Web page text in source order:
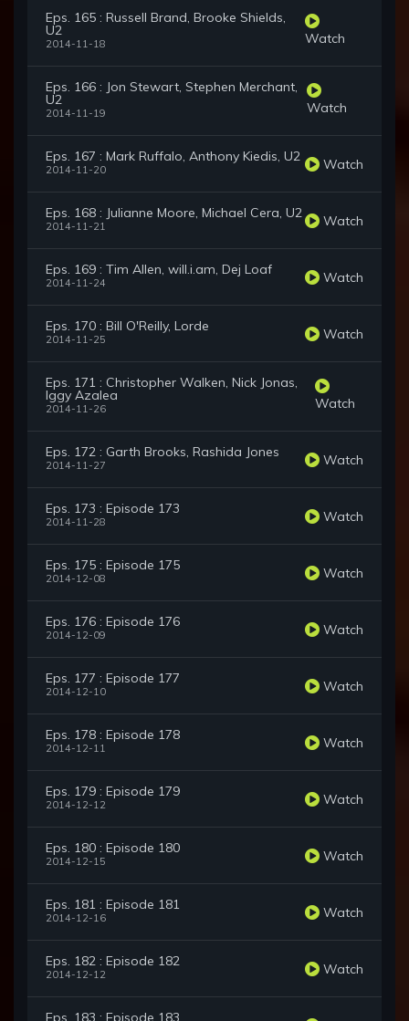
Eps. 165 : Russell Brand, Brooke Shields,
U2
2014-11-18 Watch
Eps. 166 : Jon Stewart, Stephen Merchant,
U2
2014-11-19 Watch
Eps. 167 : Mark Ruffalo, Anthony Kiedis, U2
2014-11-20 Watch
Eps. 168 : Julianne Moore, Michael Cera, U2
2014-11-21 Watch
Eps. 169 : Tim Allen, will.i.am, Dej Loaf
2014-11-24 Watch
Eps. 170 : Bill O'Reilly, Lorde
2014-11-25 Watch
Eps. 171 : Christopher Walken, Nick Jonas,
Iggy Azalea
2014-11-26 Watch
Eps. 172 : Garth Brooks, Rashida Jones
2014-11-27 Watch
Eps. 173 : Episode 173
2014-11-28 Watch
Eps. 175 : Episode 175
2014-12-08 Watch
Eps. 176 : Episode 176
2014-12-09 Watch
Eps. 177 : Episode 177
2014-12-10 Watch
Eps. 178 : Episode 178
2014-12-11 Watch
Eps. 179 : Episode 179
2014-12-12 Watch
Eps. 180 : Episode 180
2014-12-15 Watch
Eps. 181 : Episode 181
2014-12-16 Watch
Eps. 182 : Episode 182
2014-12-12 Watch
Eps. 183 : Episode 183